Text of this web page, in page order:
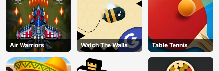
Air Warriors Watch The Walls Table Tennis